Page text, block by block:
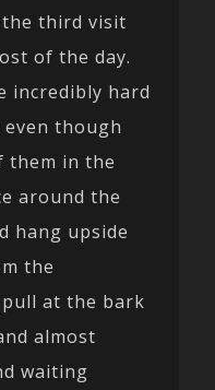
third visit
of the day.
incredibly hard
though
them in the
around the
hang upside
the
at the bark
almost
waiting